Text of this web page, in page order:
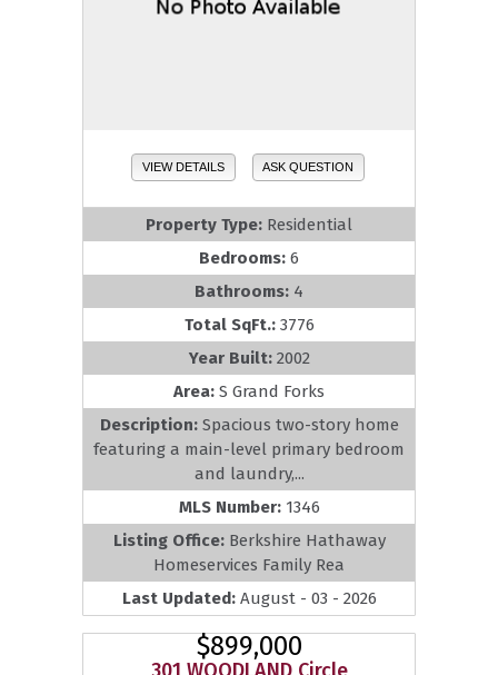
VIEW DETAILS ASK QUESTION
Property Type: Residential
Bedrooms: 6
Bathrooms: 4
Total SqFt.: 3776
Year Built: 2002
Area: S Grand Forks
Description: Spacious two-story home
featuring a main-level primary bedroom
and laundry,...
MLS Number: 1346
Listing Office: Berkshire Hathaway
Homeservices Family Rea
Last Updated: August - 03 - 2026
$899,000